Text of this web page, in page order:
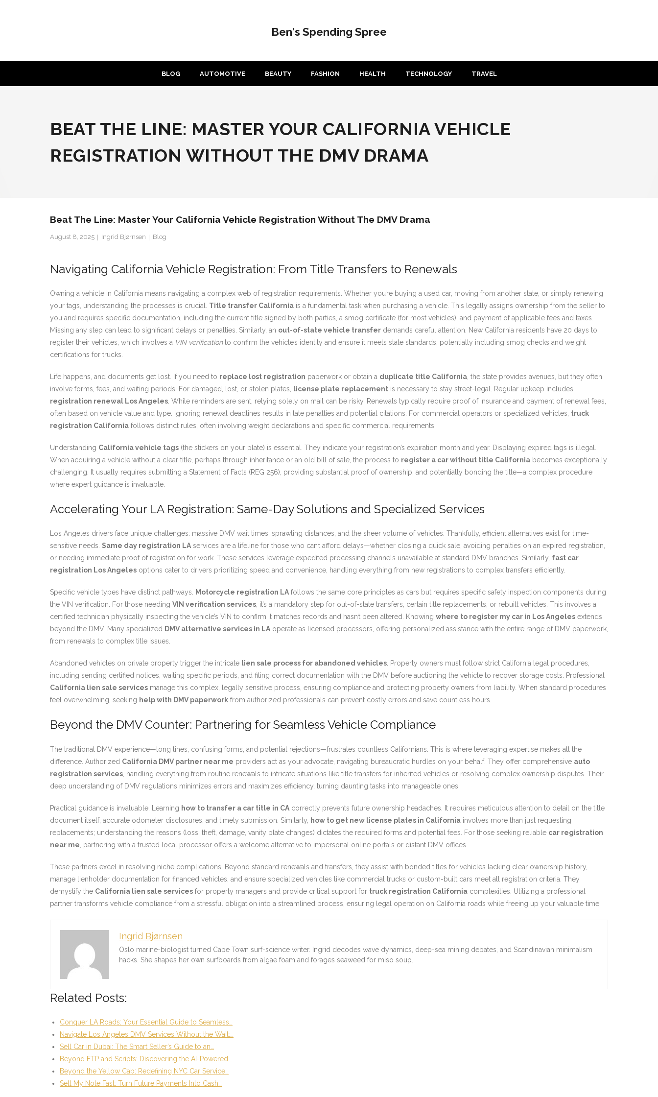
Ben's Spending Spree
BLOG AUTOMOTIVE BEAUTY FASHION HEALTH TECHNOLOGY TRAVEL
BEAT THE LINE: MASTER YOUR CALIFORNIA VEHICLE
REGISTRATION WITHOUT THE DMV DRAMA
Beat The Line: Master Your California Vehicle Registration Without The DMV Drama
August 8, 2025 Ingrid Bjørnsen Blog
Navigating California Vehicle Registration: From Title Transfers to Renewals
Owning a vehicle in California means navigating a complex web of registration requirements. Whether you’re buying a used car, moving from another state, or simply renewing
your tags, understanding the processes is crucial. Title transfer California is a fundamental task when purchasing a vehicle. This legally assigns ownership from the seller to
you and requires specific documentation, including the current title signed by both parties, a smog certificate (for most vehicles), and payment of applicable fees and taxes.
Missing any step can lead to significant delays or penalties. Similarly, an out-of-state vehicle transfer demands careful attention. New California residents have 20 days to
register their vehicles, which involves a VIN verificationto confirm the vehicle’s identity and ensure it meets state standards, potentially including smog checks and weight
certifications for trucks.
Life happens, and documents get lost. If you need to replace lost registration paperwork or obtain a duplicate title California , the state provides avenues, but they often
involve forms, fees, and waiting periods. For damaged, lost, or stolen plates,
license plate replacement is necessary to stay street-legal. Regular upkeep includes
registration renewal Los Angeles . While reminders are sent, relying solely on mail can be risky. Renewals typically require proof of insurance and payment of renewal fees,
often based on vehicle value and type. Ignoring renewal deadlines results in late penalties and potential citations. For commercial operators or specialized vehicles, truck
registration California follows distinct rules, often involving weight declarations and specific commercial requirements.
Understanding California vehicle tags (the stickers on your plate) is essential. They indicate your registration’s expiration month and year. Displaying expired tags is illegal.
When acquiring a vehicle without a clear title, perhaps through inheritance or an old bill of sale, the process to register a car without title California becomes exceptionally
challenging. It usually requires submitting a Statement of Facts (REG 256), providing substantial proof of ownership, and potentially bonding the title—a complex procedure
where expert guidance is invaluable.
Accelerating Your LA Registration: Same-Day Solutions and Specialized Services
Los Angeles drivers face unique challenges: massive DMV wait times, sprawling distances, and the sheer volume of vehicles. Thankfully, efficient alternatives exist for time-
sensitive needs. Same day registration LAservices are a lifeline for those who can’t afford delays—whether closing a quick sale, avoiding penalties on an expired registration,
or needing immediate proof of registration for work. These services leverage expedited processing channels unavailable at standard DMV branches. Similarly, fast car
registration Los Angeles options cater to drivers prioritizing speed and convenience, handling everything from new registrations to complex transfers efficiently.
Specific vehicle types have distinct pathways. Motorcycle registration LAfollows the same core principles as cars but requires specific safety inspection components during
the VIN verification. For those needing VIN verification services, it’s a mandatory step for out-of-state transfers, certain title replacements, or rebuilt vehicles. This involves a
certified technician physically inspecting the vehicle’s VIN to confirm it matches records and hasn’t been altered. Knowing where to register my car in Los Angeles extends
beyond the DMV. Many specialized DMV alternative services in LAoperate as licensed processors, offering personalized assistance with the entire range of DMV paperwork,
from renewals to complex title issues.
Abandoned vehicles on private property trigger the intricate lien sale process for abandoned vehicles. Property owners must follow strict California legal procedures,
including sending certified notices, waiting specific periods, and filing correct documentation with the DMV before auctioning the vehicle to recover storage costs. Professional
California lien sale services manage this complex, legally sensitive process, ensuring compliance and protecting property owners from liability. When standard procedures
feel overwhelming, seeking help with DMV paperwork from authorized professionals can prevent costly errors and save countless hours.
Beyond the DMV Counter: Partnering for Seamless Vehicle Compliance
The traditional DMV experience—long lines, confusing forms, and potential rejections—frustrates countless Californians. This is where leveraging expertise makes all the
difference. Authorized California DMV partner near me providers act as your advocate, navigating bureaucratic hurdles on your behalf. They offer comprehensive auto
registration services , handling everything from routine renewals to intricate situations like title transfers for inherited vehicles or resolving complex ownership disputes. Their
deep understanding of DMV regulations minimizes errors and maximizes efficiency, turning daunting tasks into manageable ones.
Practical guidance is invaluable. Learning how to transfer a car title in CA correctly prevents future ownership headaches. It requires meticulous attention to detail on the title
document itself, accurate odometer disclosures, and timely submission. Similarly, how to get new license plates in California involves more than just requesting
replacements; understanding the reasons (loss, theft, damage, vanity plate changes) dictates the required forms and potential fees. For those seeking reliable car registration
near me , partnering with a trusted local processor offers a welcome alternative to impersonal online portals or distant DMV offices.
These partners excel in resolving niche complications. Beyond standard renewals and transfers, they assist with bonded titles for vehicles lacking clear ownership history,
manage lienholder documentation for financed vehicles, and ensure specialized vehicles like commercial trucks or custom-built cars meet all registration criteria. They
demystify the California lien sale services for property managers and provide critical support for truck registration California complexities. Utilizing a professional
partner transforms vehicle compliance from a stressful obligation into a streamlined process, ensuring legal operation on California roads while freeing up your valuable time.
Ingrid Bjørnsen
Oslo marine-biologist turned Cape Town surf-science writer. Ingrid decodes wave dynamics, deep-sea mining debates, and Scandinavian minimalism
hacks. She shapes her own surfboards from algae foam and forages seaweed for miso soup.
Related Posts:
Conquer LA Roads: Your Essential Guide to Seamless…
Navigate Los Angeles DMV Services Without the Wait:…
Sell Car in Dubai: The Smart Seller’s Guide to an…
Beyond FTP and Scripts: Discovering the AI-Powered…
Beyond the Yellow Cab: Redefining NYC Car Service…
Sell My Note Fast: Turn Future Payments Into Cash…